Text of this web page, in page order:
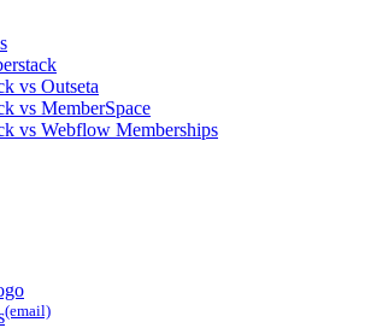
vs Outseta
vs MemberSpace
vs Webflow Memberships
(email)